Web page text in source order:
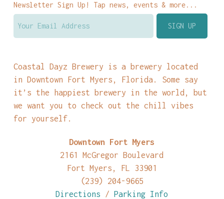
Newsletter Sign Up! Tap news, events & more...
Coastal Dayz Brewery is a brewery located
in Downtown Fort Myers, Florida. Some say
it’s the happiest brewery in the world, but
we want you to check out the chill vibes
for yourself.
Downtown Fort Myers
2161 McGregor Boulevard
Fort Myers, FL 33901
(239) 204-9665
Directions /Parking Info